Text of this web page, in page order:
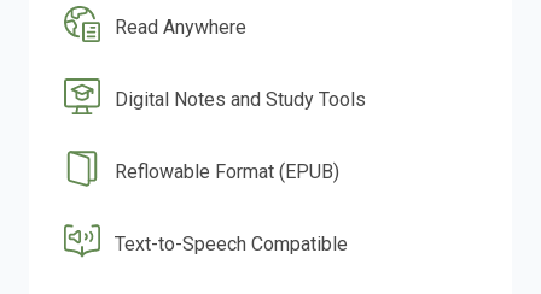
Read Anywhere
Digital Notes and Study Tools
Reflowable Format (EPUB)
Text-to-Speech Compatible